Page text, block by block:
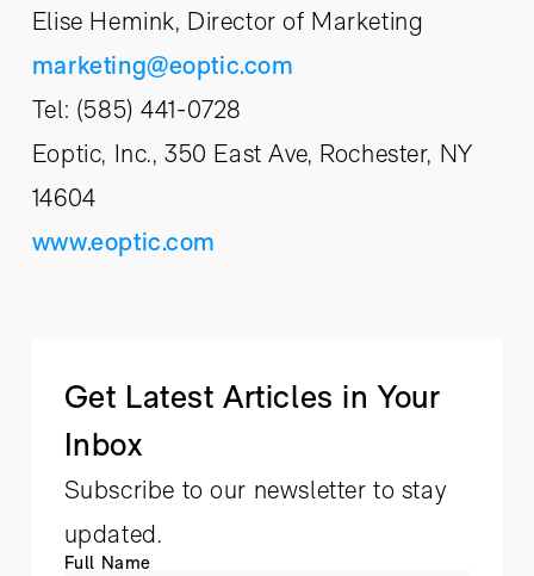
Elise Hemink, Director of Marketing
marketing@eoptic.com
Tel: (585) 441-0728
Eoptic, Inc., 350 East Ave, Rochester, NY
14604
www.eoptic.com
Get Latest Articles in Your
Inbox
Subscribe to our newsletter to stay
updated.
Full Name